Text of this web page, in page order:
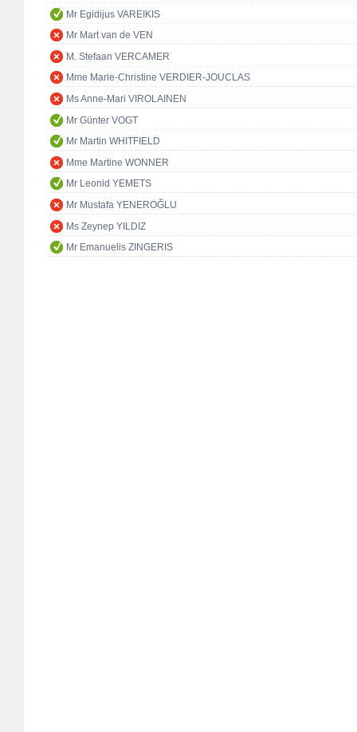
Mr Egidijus VAREIKIS
Mr Mart van de VEN
M. Stefaan VERCAMER
Mme Marie-Christine VERDIER-JOUCLAS
Ms Anne-Mari VIROLAINEN
Mr Günter VOGT
Mr Martin WHITFIELD
Mme Martine WONNER
Mr Leonid YEMETS
Mr Mustafa YENEROĞLU
Ms Zeynep YILDIZ
Mr Emanuelis ZINGERIS